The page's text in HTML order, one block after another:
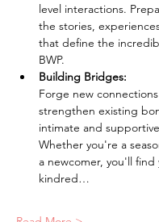
level interactions.
the stories,
that define the
BWP.
Building Bridges:
Forge new
strengthen existing
intimate and
Whether you're a
a newcomer, you'll find
kindred…